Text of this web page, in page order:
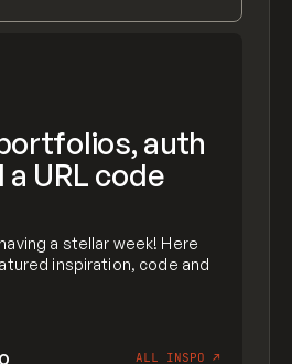
auth
URL code
a stellar week! Here
inspiration, code and
ALL INSPO ↗